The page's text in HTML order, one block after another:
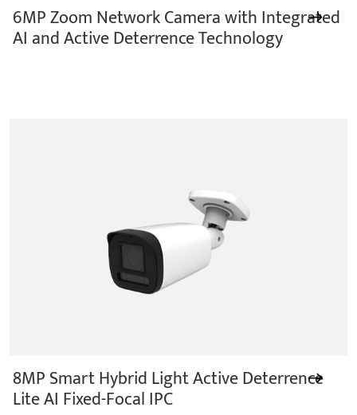
6MP Zoom Network Camera with Integrated
AI and Active Deterrence Technology
8MP Smart Hybrid Light Active Deterrence
Lite AI Fixed-Focal IPC